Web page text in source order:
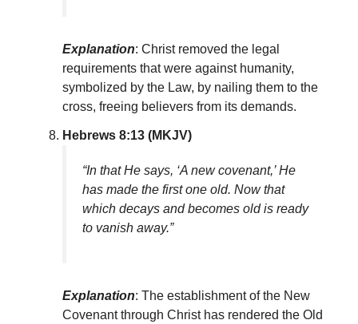
Explanation: Christ removed the legal
requirements that were against humanity,
symbolized by the Law, by nailing them to the
cross, freeing believers from its demands.
Hebrews 8:13 (MKJV)
“In that He says, ‘A new covenant,’ He
has made the first one old. Now that
which decays and becomes old is ready
to vanish away.”
Explanation: The establishment of the New
Covenant through Christ has rendered the Old